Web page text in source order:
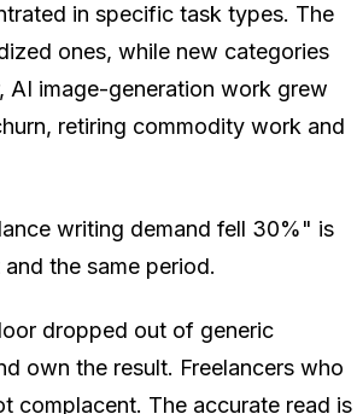
in specific task types. The
ones, while new categories
AI image-generation work grew
retiring commodity work and
writing demand fell 30%" is
the same period.
dropped out of generic
own the result. Freelancers who
complacent. The accurate read is